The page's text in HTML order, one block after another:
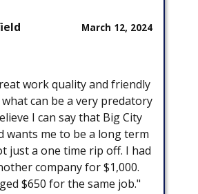
March 12, 2024
work quality and friendly
can be a very predatory
I can say that Big City
wants me to be a long term
just a one time rip off. I had
company for $1,000.
$650 for the same job."